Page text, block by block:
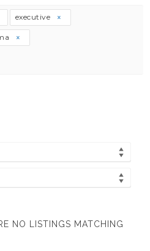
executive
NO LISTINGS MATCHING